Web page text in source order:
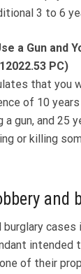
3 to 6
a Gun and
PC)
that you
of 10
a gun, and 25
or killing
and
burglary
intended
of their